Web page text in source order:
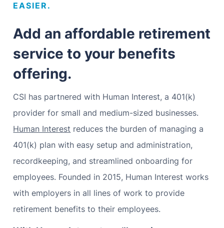
EASIER.
Add an affordable retirement
service to your benefits
offering.
CSI has partnered with Human Interest, a 401(k)
provider for small and medium-sized businesses.
Human Interest reduces the burden of managing a
401(k) plan with easy setup and administration,
recordkeeping, and streamlined onboarding for
employees. Founded in 2015, Human Interest works
with employers in all lines of work to provide
retirement benefits to their employees.